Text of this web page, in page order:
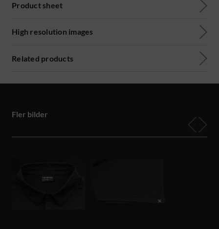
Product sheet
High resolution images
Related products
Fler bilder